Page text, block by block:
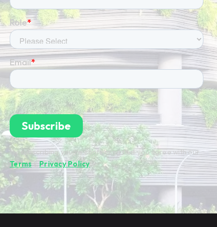
By subscribing you're confirming that you agree with our
Terms&Privacy Policy.